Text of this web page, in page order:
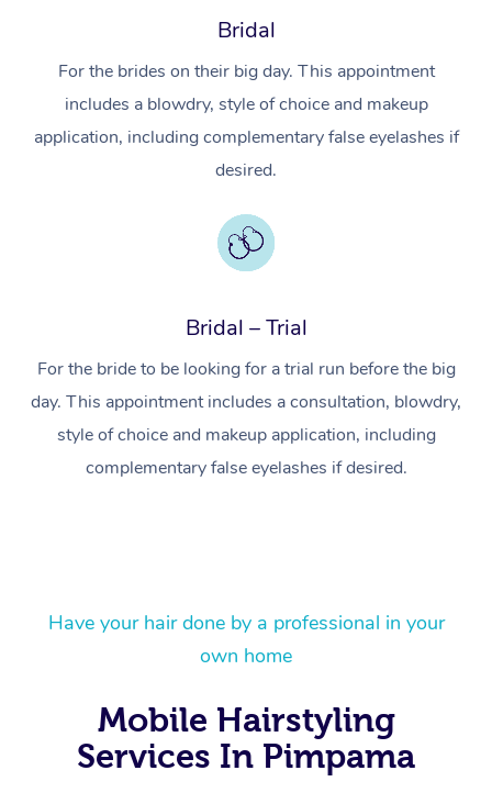
Bridal
For the brides on their big day. This appointment
includes a blowdry, style of choice and makeup
application, including complementary false eyelashes if
desired.
Bridal – Trial
For the bride to be looking for a trial run before the big
day. This appointment includes a consultation, blowdry,
style of choice and makeup application, including
complementary false eyelashes if desired.
Have your hair done by a professional in your
own home
Mobile Hairstyling
Services In Pimpama
At Home
Swedish Massage
Beauty
Workplace &
Events